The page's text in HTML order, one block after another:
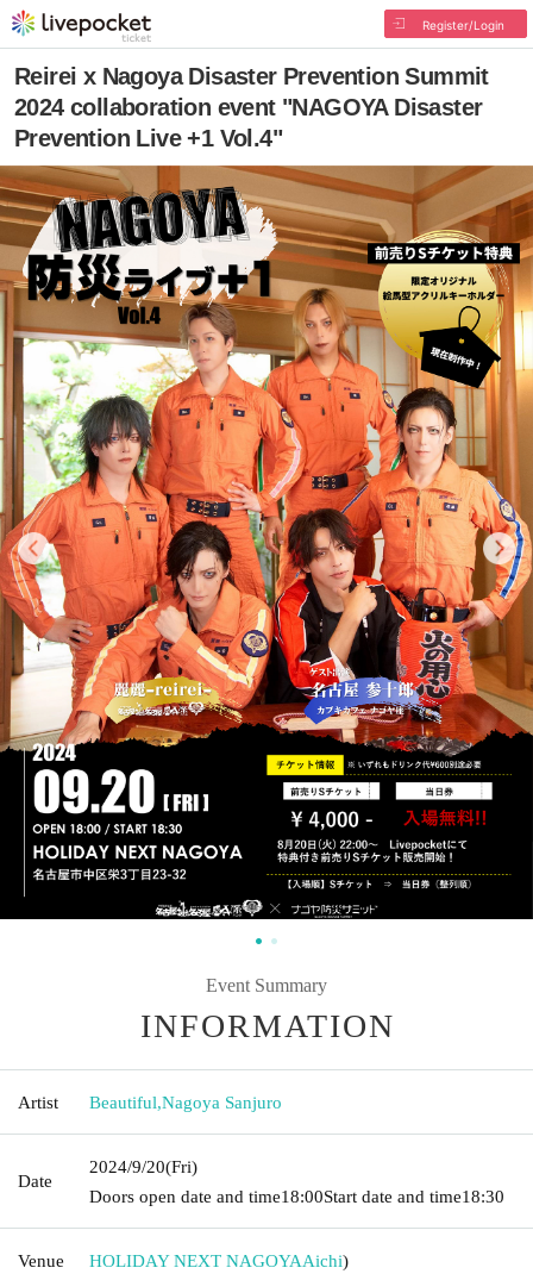
Register/Login
Reirei x Nagoya Disaster Prevention Summit
2024 collaboration event "NAGOYA Disaster
Prevention Live +1 Vol.4"
Event Summary
INFORMATION
Artist Beautiful,Nagoya Sanjuro
Date
2024/9/20(Fri)
Doors open date and time18:00Start date and time18:30
Venue HOLIDAY NEXT NAGOYAAichi)